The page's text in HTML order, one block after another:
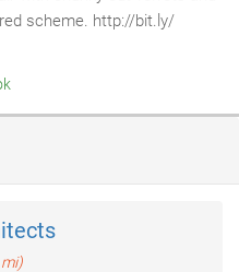
scheme. http://bit.ly/